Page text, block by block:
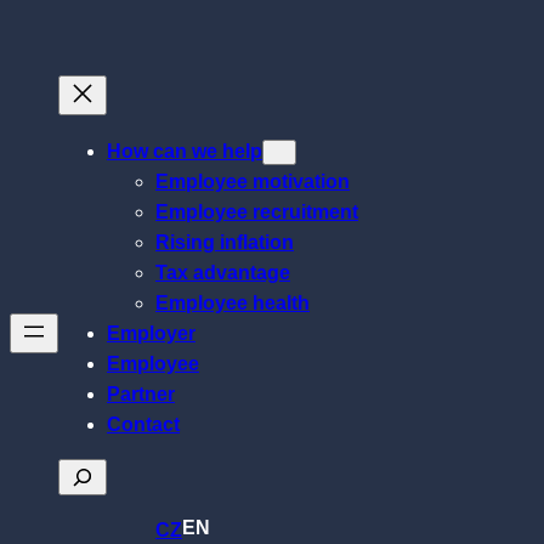
content
How can we help
Employee motivation
Employee recruitment
Rising inflation
Tax advantage
Employee health
Employer
Employee
Partner
Contact
Search
CZEN